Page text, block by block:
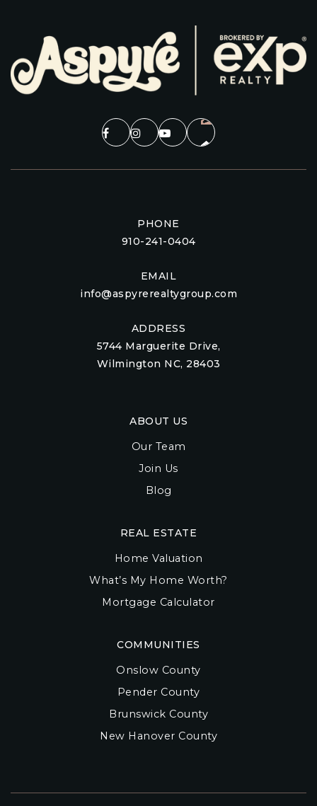
PHONE
910-241-0404
EMAIL
info@aspyrerealtygroup.com
ADDRESS
5744 Marguerite Drive,
Wilmington NC, 28403
ABOUT US
Our Team
Join Us
Blog
COMMUNITIES
Onslow County
Pender County
Brunswick County
New Hanover County
REAL ESTATE
Home Valuation
What’s My Home Worth?
Mortgage Calculator